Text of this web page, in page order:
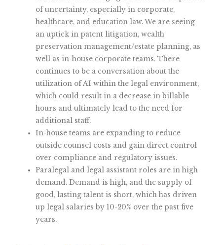
of uncertainty, especially in corporate,
healthcare, and education law. We are seeing
an uptick in patent litigation, wealth
preservation management/estate planning, as
well as in-house corporate teams. There
continues to be a conversation about the
utilization of AI within the legal environment,
which could result in a decrease in billable
hours and ultimately lead to the need for
additional staff.
In-house teams are expanding to reduce
outside counsel costs and gain direct control
over compliance and regulatory issues.
Paralegal and legal assistant roles are in high
demand. Demand is high, and the supply of
good, lasting talent is short, which has driven
up legal salaries by 10-20% over the past five
years.